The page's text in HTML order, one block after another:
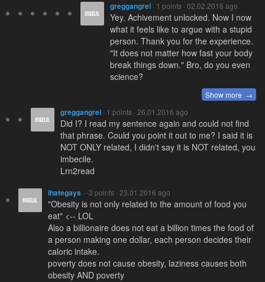
greggangrel · 1 points · 02.02.2016 ago
Yey. Achivement unlocked. Now I now
what it feels like to argue with a stupid
person. Thank you for the experience.
"It does not matter how fast your body
break things down." Bro, do you even
science?
Show more →
greggangrel · 1 points · 26.01.2016 ago
Did I? I read my sentence again and could not find
that phrase. Could you point it out to me? I said it is
NOT ONLY related, I didn't say it is NOT related, you
imbecile.
Lrn2read
ihategays · -3 points · 23.01.2016 ago
"Obesity is not only related to the amount of food you
eat" <-- LOL
Also a billionaire does not eat a billion times the food of
a person making one dollar, each person decides their
caloric intake.
poverty does not cause obesity, laziness causes both
obesity AND poverty